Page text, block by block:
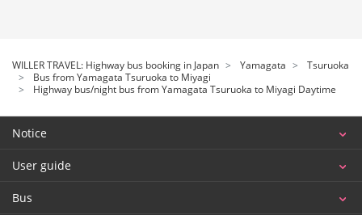
WILLER TRAVEL: Highway bus booking in Japan Yamagata
Tsuruoka
Bus from Yamagata Tsuruoka to Miyagi
Highway bus/night bus from Yamagata Tsuruoka to Miyagi Daytime
Notice
User guide
Bus